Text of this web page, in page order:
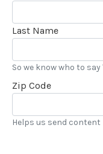
Last Name
So we know who to say
Zip Code
Helps us send content